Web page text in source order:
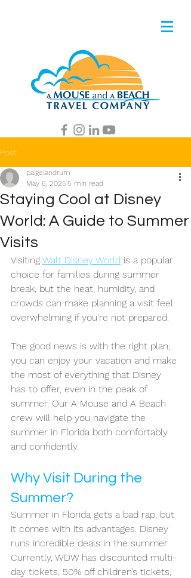
Post
Staying Cool at Disney
World: A Guide to Summer
Visits
paigelandrum
May 6, 2025 5 min read
Visiting Walt Disney World is a popular
choice for families during summer
break, but the heat, humidity, and
crowds can make planning a visit feel
overwhelming if you're not prepared.
The good news is with the right plan,
you can enjoy your vacation and make
the most of everything that Disney
has to offer, even in the peak of
summer. Our A Mouse and A Beach
crew will help you navigate the
summer in Florida both comfortably
and confidently.
Why Visit During the
Summer?
Summer in Florida gets a bad rap, but
it comes with its advantages. Disney
runs incredible deals in the summer.
Currently, WDW has discounted multi-
day tickets, 50% off children’s tickets,